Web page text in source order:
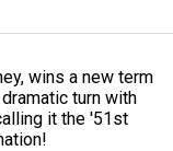
wins a new term
turn with
it the '51st